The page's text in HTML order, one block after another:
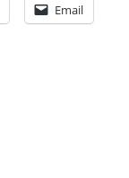
Email